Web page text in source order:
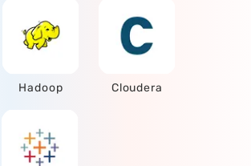
Hadoop Cloudera